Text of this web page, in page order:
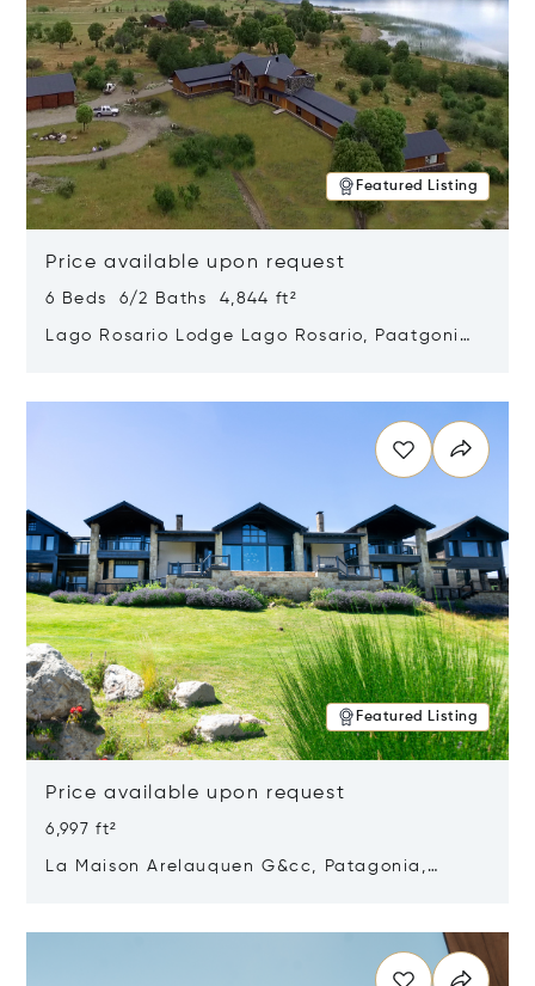
Featured Listing
Price available upon request
6 Beds 6/2 Baths 4,844 ft²
Lago Rosario Lodge Lago Rosario, Paatgonia,
Featured Listing
Price available upon request
6,997 ft²
La Maison Arelauquen G&cc, Patagonia,